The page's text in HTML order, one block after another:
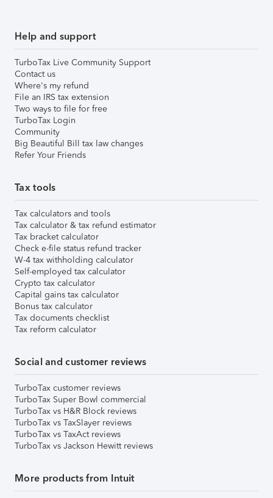
Help and support
TurboTax Live Community Support
Contact us
Where's my refund
File an IRS tax extension
Two ways to file for free
TurboTax Login
Community
Big Beautiful Bill tax law changes
Refer Your Friends
Tax tools
Tax calculators and tools
Tax calculator & tax refund estimator
Tax bracket calculator
Check e-file status refund tracker
W-4 tax withholding calculator
Self-employed tax calculator
Crypto tax calculator
Capital gains tax calculator
Bonus tax calculator
Tax documents checklist
Tax reform calculator
Social and customer reviews
TurboTax customer reviews
TurboTax Super Bowl commercial
TurboTax vs H&R Block reviews
TurboTax vs TaxSlayer reviews
TurboTax vs TaxAct reviews
TurboTax vs Jackson Hewitt reviews
More products from Intuit